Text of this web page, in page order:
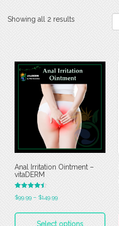
Showing all 2 results
Anal Irritation Ointment –
vitaDERM
Rated
4.50
$99.99 – $149.99
Select options